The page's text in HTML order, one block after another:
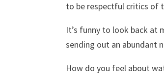
to be respectful critics of
It’s funny to look back at
sending out an abundant
How do you feel about